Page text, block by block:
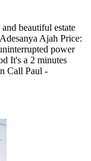
beautiful estate
Ajah Price:
power
It's a 2 minutes
Call Paul -